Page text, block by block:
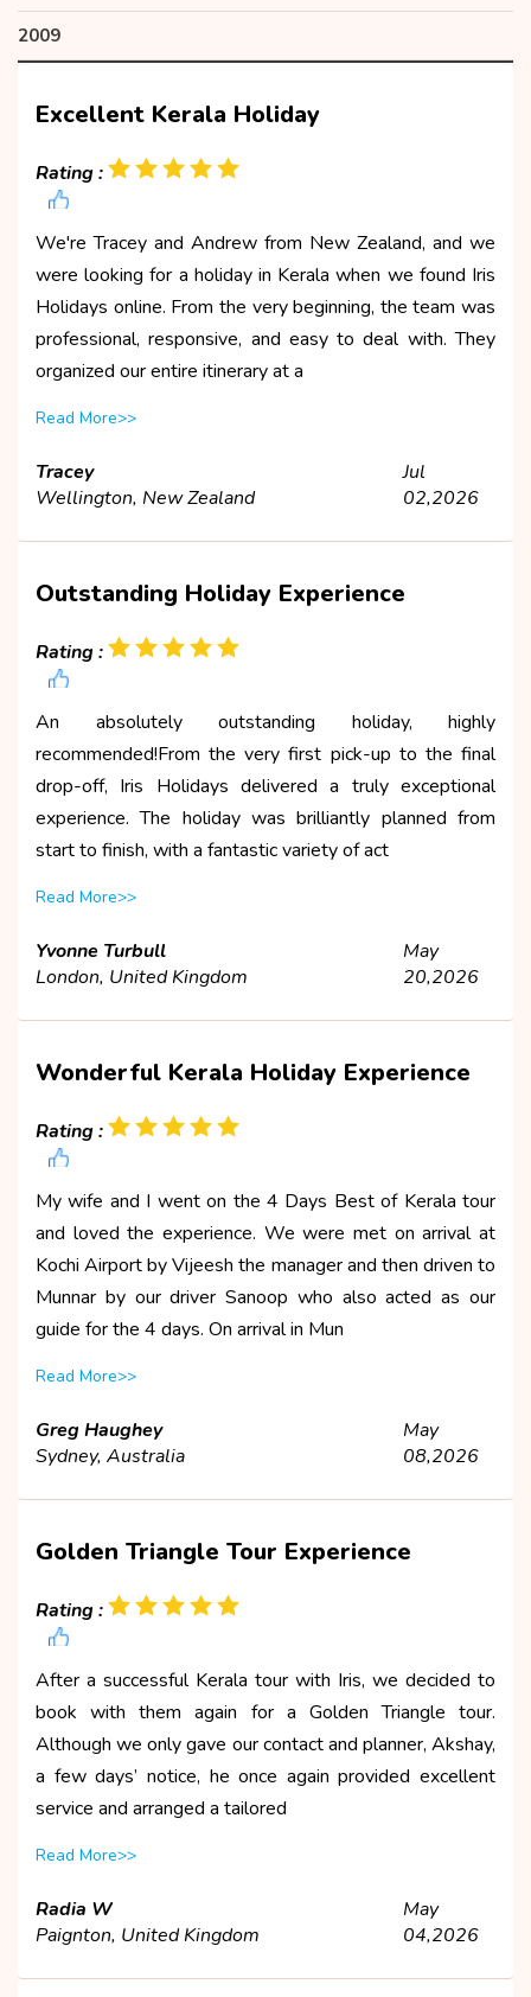
2009
Excellent Kerala Holiday
Rating :
We're Tracey and Andrew from New Zealand, and we
were looking for a holiday in Kerala when we found Iris
Holidays online. From the very beginning, the team was
professional, responsive, and easy to deal with. They
organized our entire itinerary at a
Read More>>
Tracey
Wellington, New Zealand
Jul
02,2026
Outstanding Holiday Experience
Rating :
An absolutely outstanding holiday, highly
recommended!From the very first pick-up to the final
drop-off, Iris Holidays delivered a truly exceptional
experience. The holiday was brilliantly planned from
start to finish, with a fantastic variety of act
Read More>>
Yvonne Turbull
London, United Kingdom
May
20,2026
Wonderful Kerala Holiday Experience
Rating :
My wife and I went on the 4 Days Best of Kerala tour
and loved the experience. We were met on arrival at
Kochi Airport by Vijeesh the manager and then driven to
Munnar by our driver Sanoop who also acted as our
guide for the 4 days. On arrival in Mun
Read More>>
Greg Haughey
Sydney, Australia
May
08,2026
Golden Triangle Tour Experience
Rating :
After a successful Kerala tour with Iris, we decided to
book with them again for a Golden Triangle tour.
Although we only gave our contact and planner, Akshay,
a few days’ notice, he once again provided excellent
service and arranged a tailored
Read More>>
Radia W
Paignton, United Kingdom
May
04,2026